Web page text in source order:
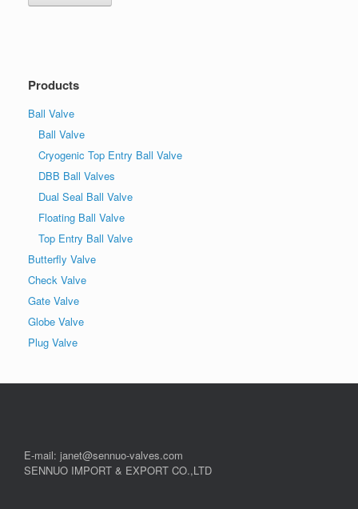
Products
Ball Valve
Ball Valve
Cryogenic Top Entry Ball Valve
DBB Ball Valves
Dual Seal Ball Valve
Floating Ball Valve
Top Entry Ball Valve
Butterfly Valve
Check Valve
Gate Valve
Globe Valve
Plug Valve
E-mail: janet@sennuo-valves.com
SENNUO IMPORT & EXPORT CO.,LTD